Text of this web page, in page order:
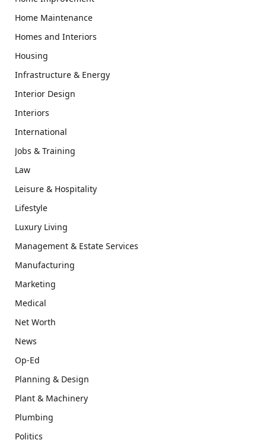
Home Maintenance
Homes and Interiors
Housing
Infrastructure & Energy
Interior Design
Interiors
International
Jobs & Training
Law
Leisure & Hospitality
Lifestyle
Luxury Living
Management & Estate Services
Manufacturing
Marketing
Medical
Net Worth
News
Op-Ed
Planning & Design
Plant & Machinery
Plumbing
Politics